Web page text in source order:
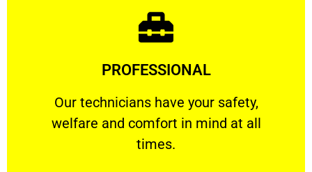
PROFESSIONAL
Our technicians have your safety,
welfare and comfort ​in mind at all
times.
PROFESSIONAL
Our technicians have your safety, welfare
Learn More